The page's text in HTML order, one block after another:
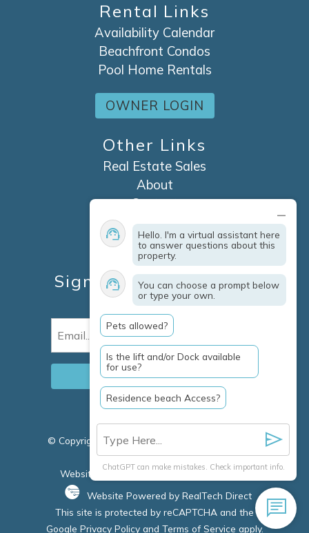
Rental Links
Availability Calendar
Beachfront Condos
Pool Home Rentals
OWNER LOGIN
Other Links
Real Estate Sales
About
Contact
Explore Marco Island
Travel Insurance
Owner Services
Sign Up For Specials &
Updates
© Copyright 2026 Clausen Properties Inc |
Island Rentals
Website Accessibility Policy|Privacy Policy
Website Powered by RealTech Direct
This site is protected by reCAPTCHA and the
Google Privacy Policyand Terms of Service apply.
Hello. I'm a virtual assistant here
to answer questions about this
property.
You can choose a prompt below
or type your own.
Pets allowed?
Is the lift and/or Dock available
for use?
Residence beach Access?
ChatGPT can make mistakes. Check important info.